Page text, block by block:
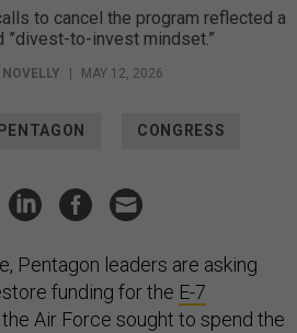
to cancel the program reflected a
”divest-to-invest mindset.”
MAY 12, 2026
PENTAGON CONGRESS
Pentagon leaders are asking
funding for the E-7
Air Force sought to spend the